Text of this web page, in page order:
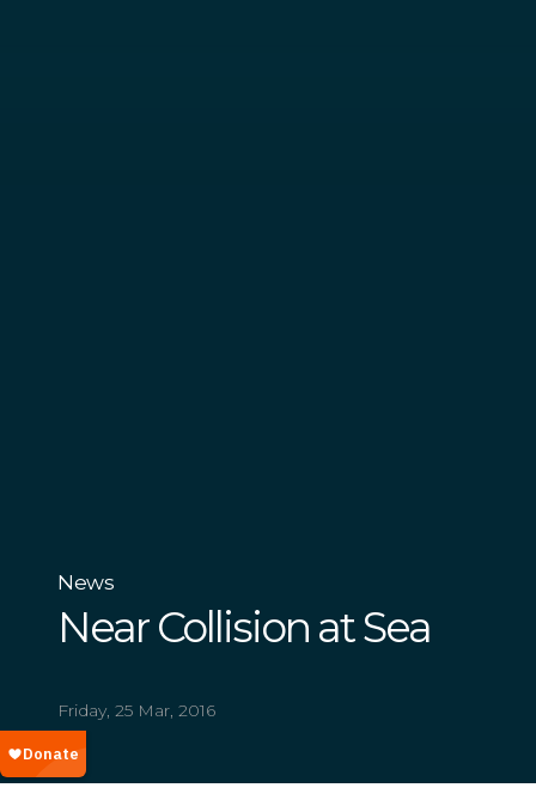
News
Near Collision at Sea
Friday, 25 Mar, 2016